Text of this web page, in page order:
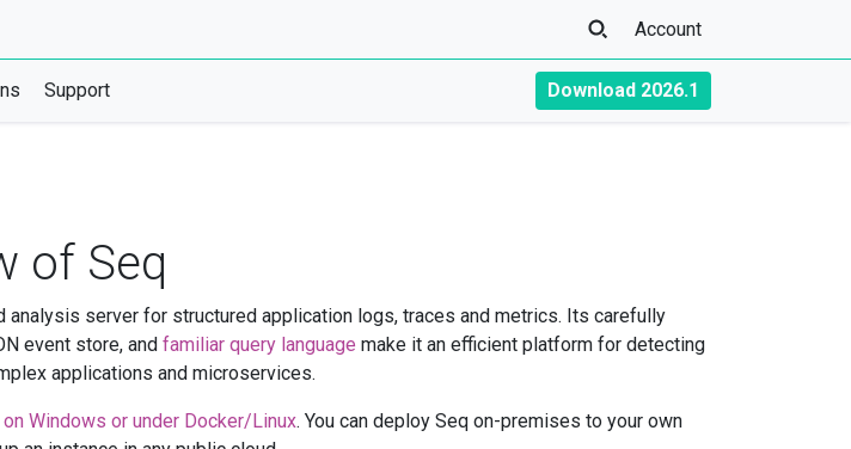
Account
Support Download 2026.1
of Seq
analysis server for structured application logs, traces and metrics. Its carefully
event store, and familiar query language make it an efficient platform for detecting
applications and microservices.
on Windows or under Docker/Linux. You can deploy Seq on-premises to your own